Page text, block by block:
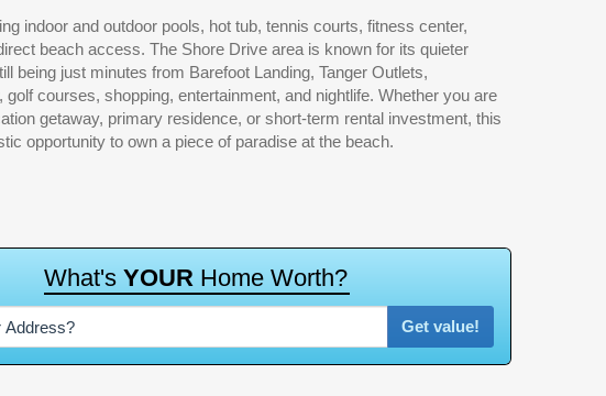
opportunity to own a piece of paradise at the beach.
What's YOUR Home Worth?
Get value!